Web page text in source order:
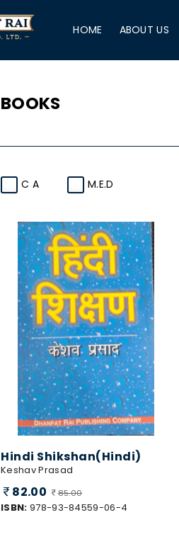
HOME ABOUT US
BOOKS
C A M.E.D
Hindi Shikshan(Hindi)
Keshav Prasad
82.00 85.00
ISBN: 978-93-84559-06-4